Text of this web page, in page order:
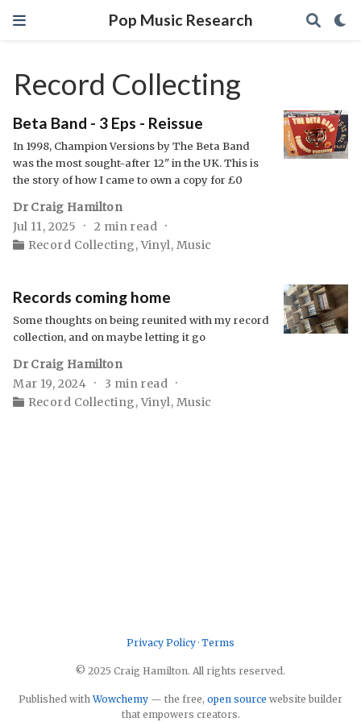
Pop Music Research
Record Collecting
Beta Band - 3 Eps - Reissue
In 1998, Champion Versions by The Beta Band
was the most sought-after 12" in the UK. This is
the story of how I came to own a copy for £0
Dr Craig Hamilton
Jul 11, 2025
2 min read
Record Collecting,Vinyl, Music
Records coming home
Some thoughts on being reunited with my record
collection, and on maybe letting it go
Dr Craig Hamilton
Mar 19, 2024
3 min read
Record Collecting,Vinyl, Music
Privacy Policy · Terms
© 2025 Craig Hamilton. All rights reserved.
Published withWowchemy — the free, open source website builder
that empowers creators.